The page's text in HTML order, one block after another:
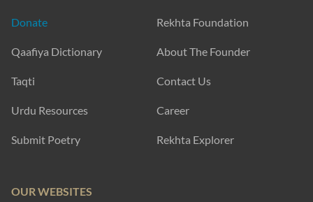
Donate
Qaafiya Dictionary
Taqti
Urdu Resources
Submit Poetry
Rekhta Foundation
About The Founder
Contact Us
Career
Rekhta Explorer
OUR WEBSITES